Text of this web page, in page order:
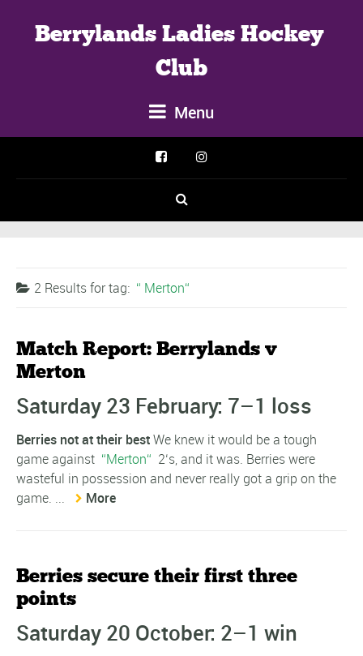
Berrylands Ladies Hockey
Club
Menu
2 Results fortag: Merton
Match Report: Berrylands v
Merton
Saturday 23 February: 7–1 loss
Berries not at their bestWe knew it would be a tough
game against
Merton
2‘s, and it was. Berries were
wasteful in possession and never really got a grip on the
game. ...
More
Berries secure their first three
points
Saturday 20 October: 2–1 win